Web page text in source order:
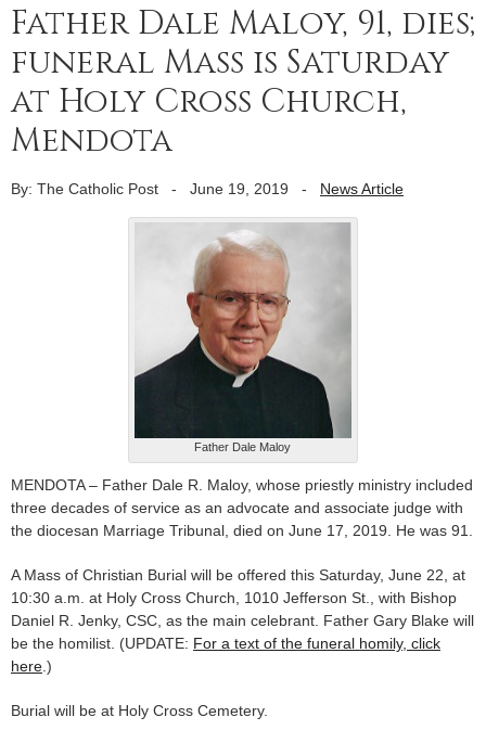
Father Dale Maloy, 91, dies;
funeral Mass is Saturday
at Holy Cross Church,
Mendota
By: The Catholic Post - June 19, 2019 - News Article
Father Dale Maloy
MENDOTA – Father Dale R. Maloy, whose priestly ministry included
three decades of service as an advocate and associate judge with
the diocesan Marriage Tribunal, died on June 17, 2019. He was 91.
A Mass of Christian Burial will be offered this Saturday, June 22, at
10:30 a.m. at Holy Cross Church, 1010 Jefferson St., with Bishop
Daniel R. Jenky, CSC, as the main celebrant. Father Gary Blake will
be the homilist. (UPDATE: For a text of the funeral homily, click
here.)
Burial will be at Holy Cross Cemetery.